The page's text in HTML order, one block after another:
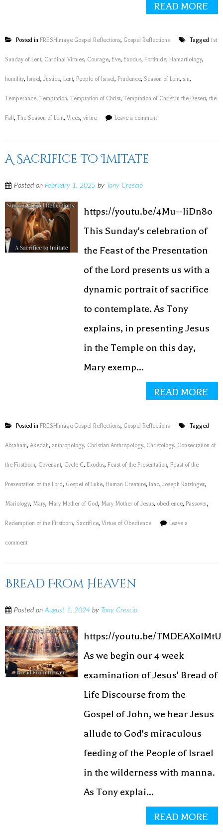
READ MORE
Posted in FRESHImage Gospel Reflections, Gospel Reflections Tagged 1st
Sunday of Lent, Cardinal Virtues, Courage, Eve, Exodus, Fortitude, Hamartiology,
humility, Israel, Justice, Lent, People of Israel, Prudence, Season of Lent, sin,
Temperance, Temptation, Temptation of Christ, Temptation of Christ in the Desert, the
Fall, The Season of Lent, Vices, virtue Leave a comment
A Sacrifice to Imitate
Posted on February 1, 2025 by Tony Crescio
https://youtu.be/4Mu--IiDn8o
This Sunday's celebration of
the Feast of the Presentation
of the Lord presents us with a
dynamic portrait of sacrifice
to contemplate. As Tony
explains, in presenting Jesus
in the Temple on this day,
Mary exemp...
READ MORE
Posted in FRESHImage Gospel Reflections, Gospel Reflections Tagged
Abraham, Akedah, anthropology, Christian Anthropology, Christology, Consecration of
the Firstborn, Covenant, Cycle C, Exodus, Feast of the Presentation, Feast of the
Presentation of the Lord, Gospel of Luke, Human Creature, Iaac, Joseph Ratzinger,
Mariology, Mary, Mary Mother of God, Mary Mother of Jesus, obedience, Passover,
Redemption of the Firstborn, Sacrifice, Virtue of Obedience Leave a
comment
Bread From Heaven
Posted onAugust 1, 2024 by Tony Crescio
https://youtu.be/TMDEAXolMtU
As we begin our 4 week
examination of Jesus' Bread of
Life Discourse from the
Gospel of John, we hear Jesus
allude to God's miraculous
feeding of the People of Israel
in the wilderness with manna.
As Tony explai...
READ MORE